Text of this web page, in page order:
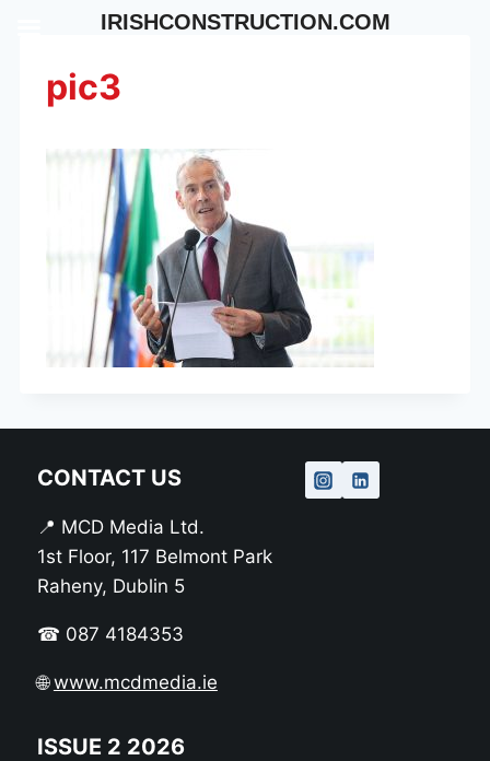
pic3
CONTACT US
📍 MCD Media Ltd.
1st Floor, 117 Belmont Park
Raheny, Dublin 5
☎ 087 4184353
🌐www.mcdmedia.ie
ISSUE 2 2026
IRISHCONSTRUCTION.COM